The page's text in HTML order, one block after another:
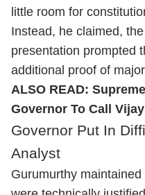
little room for
Instead, he claimed,
presentation prompted
additional proof of
ALSO READ:
Governor To Call
Governor Put In
Analyst
Gurumurthy